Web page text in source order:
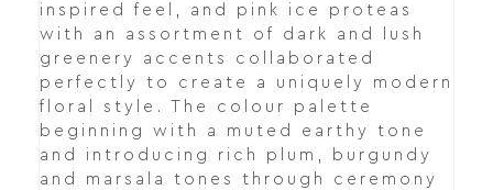
inspired feel, and pink ice proteas
with an assortment of dark and lush
greenery accents collaborated
perfectly to create a uniquely modern
floral style. The colour palette
beginning with a muted earthy tone
and introducing rich plum, burgundy
and marsala tones through ceremony